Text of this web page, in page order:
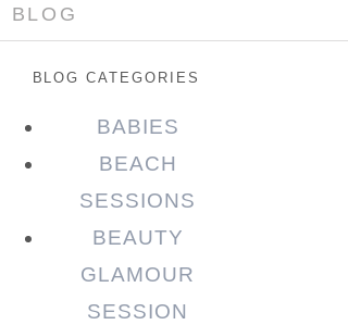
BLOG
BLOG CATEGORIES
BABIES
BEACH
SESSIONS
BEAUTY
GLAMOUR
SESSION